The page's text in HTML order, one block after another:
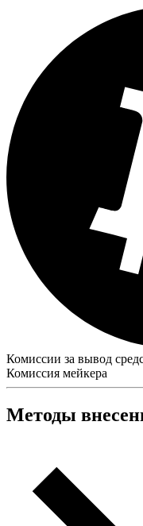
Комиссии за вывод
Комиссия мейкера
Методы